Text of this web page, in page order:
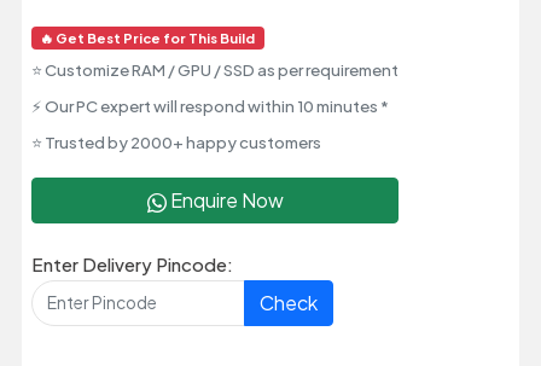
🔥 Get Best Price for This Build
⭐ Customize RAM / GPU / SSD as per requirement
⚡ Our PC expert will respond within 10 minutes *
⭐ Trusted by 2000+ happy customers
Enquire Now
Enter Delivery Pincode:
Check